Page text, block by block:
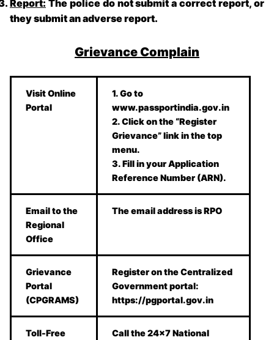
Report: The police do not submit a correct report, or
they submit an adverse report.
Grievance Complain
Visit Online
Portal
1. Go to
www.passportindia.gov.in
2. Click on the “Register
Grievance” link in the top
menu.
3. Fill in your Application
Reference Number (ARN).
Email to the
Regional
Office
The email address is RPO
Grievance
Portal
(CPGRAMS)
Register on the Centralized
Government portal:
https://pgportal.gov.in
Toll-Free
Call the 24×7 National